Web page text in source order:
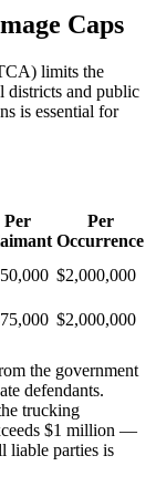
Caps
limits the
districts and public
is essential for
Per
Per
Occurrence
$2,000,000
$2,000,000
the government
defendants.
trucking
$1 million —
liable parties is